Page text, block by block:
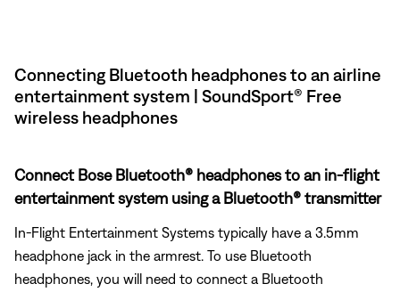
Connecting Bluetooth headphones to an airline
entertainment system | SoundSport® Free
wireless headphones
Connect Bose Bluetooth® headphones to an in-flight
entertainment system using a Bluetooth® transmitter
In-Flight Entertainment Systems typically have a 3.5mm
headphone jack in the armrest. To use Bluetooth
headphones, you will need to connect a Bluetooth